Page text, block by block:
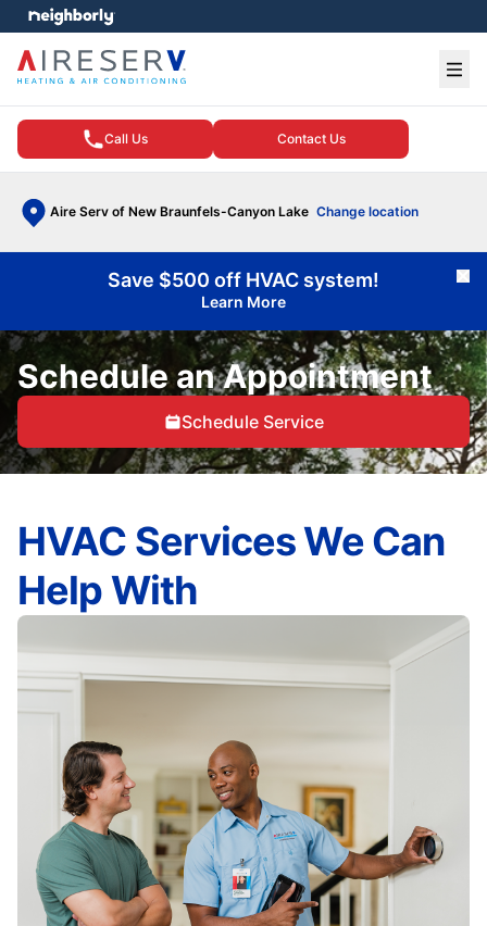
Call Us Contact Us
Aire Serv of New Braunfels-Canyon Lake Change location
menu
Save $500 off HVAC system!
Learn More
Schedule an Appointment
Schedule Service
HVAC Services We Can
Help With